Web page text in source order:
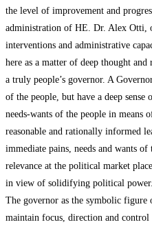
the level of improvement and
administration of HE. Dr. Alex Otti,
interventions and administrative
here as a matter of deep thought
a truly people’s governor. A
of the people, but have a deep sense
needs-wants of the people in means
reasonable and rationally informed
immediate pains, needs and wants
relevance at the political market
in view of solidifying political power.
The governor as the symbolic figure
maintain focus, direction and control